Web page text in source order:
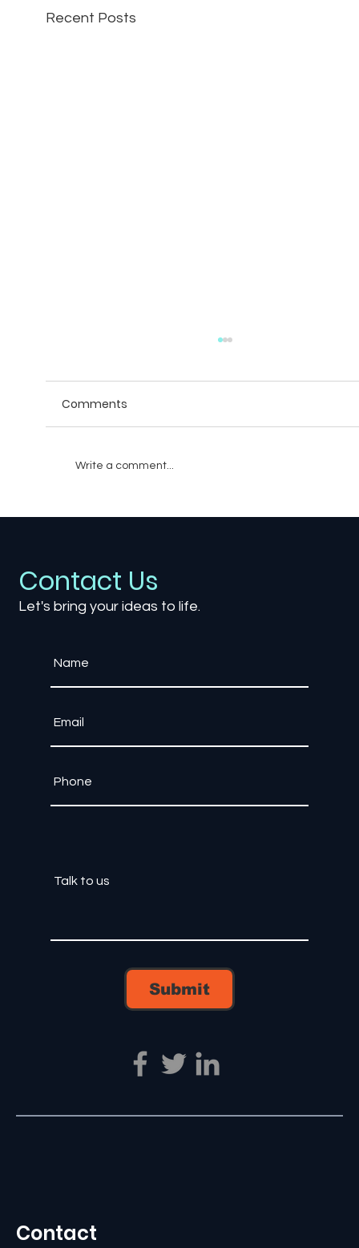
Recent Posts
Comments
Write a comment...
Contact
Contact Us
Let's bring your ideas to life.
Submit